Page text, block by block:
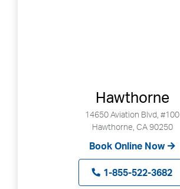
Hawthorne
14650 Aviation Blvd, #100
Hawthorne, CA 90250
Book Online Now
1-855-522-3682